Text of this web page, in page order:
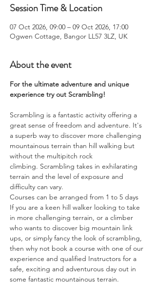
Session Time & Location
07 Oct 2026, 09:00 – 09 Oct 2026, 17:00
Ogwen Cottage, Bangor LL57 3LZ, UK
About the event
For the ultimate adventure and unique
experience try out Scrambling!
Scrambling is a fantastic activity offering a
great sense of freedom and adventure. It's
a superb way to discover more challenging
mountainous terrain than hill walking but
without the multipitch rock
climbing. Scrambling takes in exhilarating
terrain and the level of exposure and
difficulty can vary.
Courses can be arranged from 1 to 5 days
​If you are a keen hill walker looking to take
in more challenging terrain, or a climber
who wants to discover big mountain link
ups, or simply fancy the look of scrambling,
then why not book a course with one of our
experience and qualified Instructors for a
safe, exciting and adventurous day out in
some fantastic mountainous terrain.